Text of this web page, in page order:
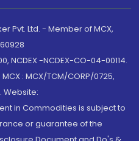
Pvt. Ltd. - Member of MCX,
NCDEX -NCDEX-CO-04-00114.
: MCX/TCM/CORP/0725,
Website:
in Commodities is subject to
or guarantee of the